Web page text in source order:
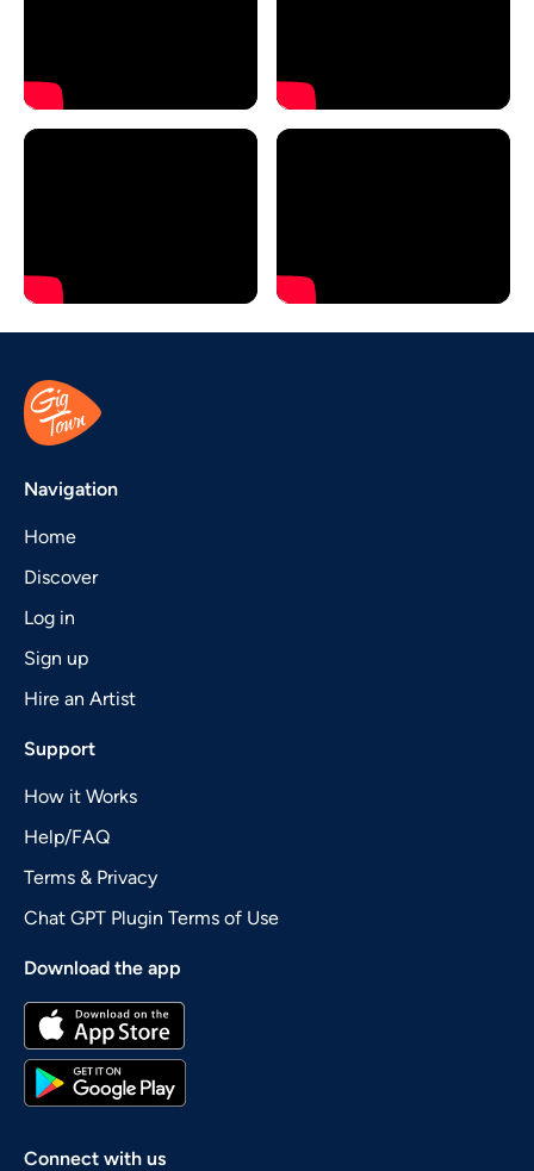
Navigation
Home
Discover
Log in
Sign up
Hire an Artist
Support
How it Works
Help/FAQ
Terms & Privacy
Chat GPT Plugin Terms of Use
Download the app
Connect with us